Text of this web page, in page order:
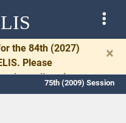
the 84th (2027)
Please
to allow time
drafting.
×
75th (2009) Session